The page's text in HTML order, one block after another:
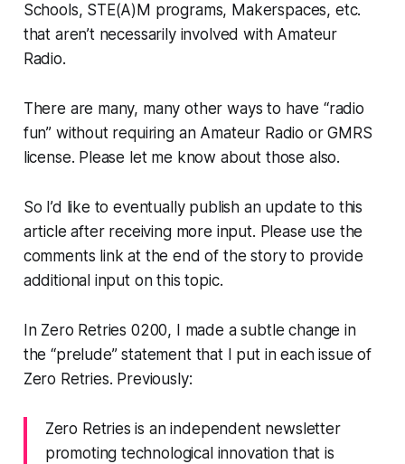
Schools, STE(A)M programs, Makerspaces, etc.
that aren’t necessarily involved with Amateur
Radio.
There are many, many other ways to have “radio
fun” without requiring an Amateur Radio or GMRS
license. Please let me know about those also.
So I’d like to eventually publish an update to this
article after receiving more input. Please use the
comments link at the end of the story to provide
additional input on this topic.
In Zero Retries 0200, I made a subtle change in
the “prelude” statement that I put in each issue of
Zero Retries. Previously:
Zero Retries is an independent newsletter
promoting technological innovation that is